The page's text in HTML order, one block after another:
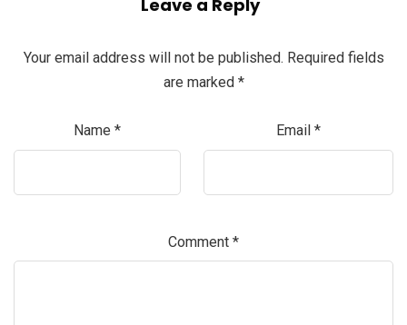
Leave a Reply
Your email address will not be published. Required fields
are marked *
Name * Email *
Comment *